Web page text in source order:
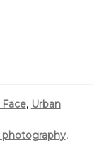
Face, Urban
,